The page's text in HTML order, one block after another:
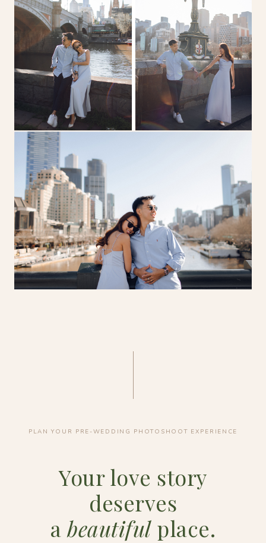
PLAN YOUR PRE-WEDDING PHOTOSHOOT EXPERIENCE
Your love story
deserves
a beautifulplace.